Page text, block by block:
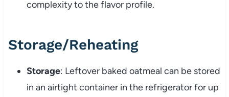
complexity to the flavor profile.
Storage/Reheating
Storage: Leftover baked oatmeal can be stored
in an airtight container in the refrigerator for up